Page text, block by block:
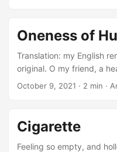
Farat? Your ship was
nothing, what we have
Oneness of
Translation: my English
original. O my friend, a
good but do not even
brought up by same
throw away dying
of the garden. Once
October 9, 2021 · 2 min ·
Cigarette
Feeling so empty, and